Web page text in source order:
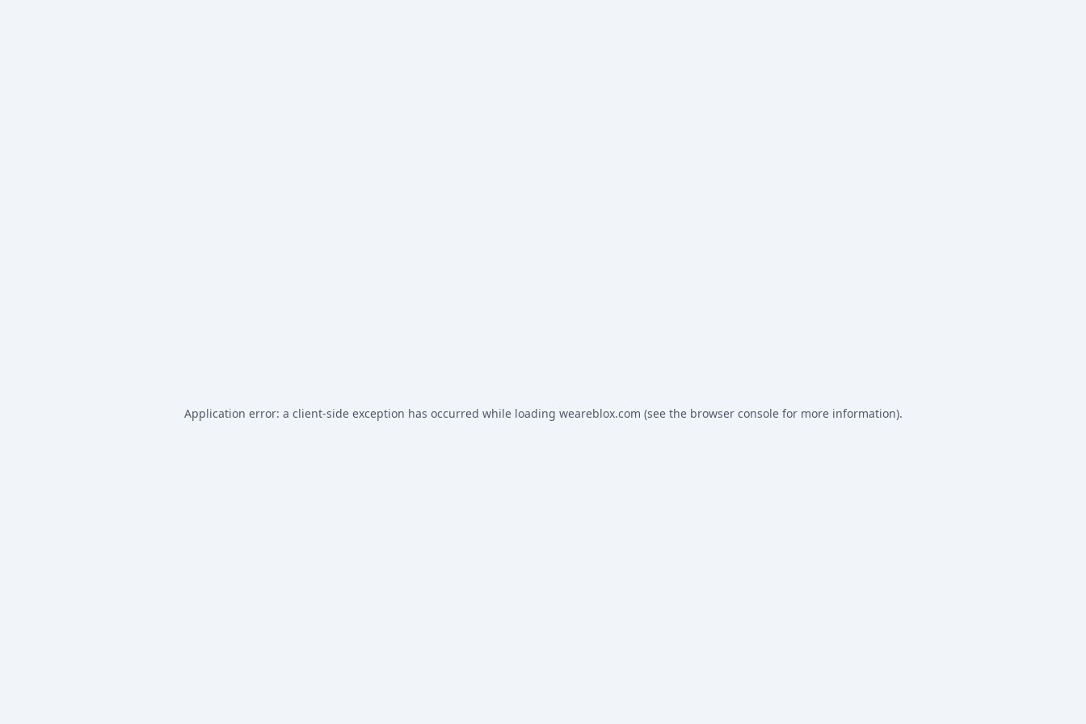
Application error: a client-side exception has occurred while loading weareblox.com (see the browser consolefor more information).